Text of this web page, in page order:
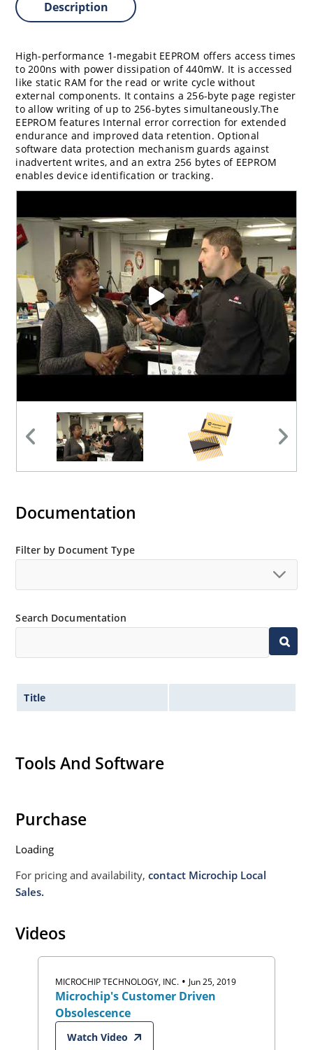
Description
High-performance 1-megabit EEPROM offers access times
to 200ns with power dissipation of 440mW. It is accessed
like static RAM for the read or write cycle without
external components. It contains a 256-byte page register
to allow writing of up to 256-bytes simultaneously.The
EEPROM features Internal error correction for extended
endurance and improved data retention. Optional
software data protection mechanism guards against
inadvertent writes, and an extra 256 bytes of EEPROM
enables device identification or tracking.
Documentation
Filter by Document Type
Search Documentation
Title
Tools And Software
Purchase
Loading
For pricing and availability,contact Microchip Local
Sales.
Videos
MICROCHIP TECHNOLOGY, INC. • Jun 25, 2019
Microchip's Customer Driven
Obsolescence
Watch Video